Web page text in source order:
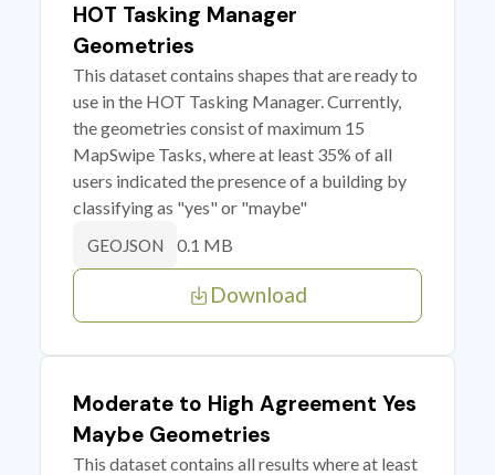
HOT Tasking Manager
Geometries
This dataset contains shapes that are ready to
use in the HOT Tasking Manager. Currently,
the geometries consist of maximum 15
MapSwipe Tasks, where at least 35% of all
users indicated the presence of a building by
classifying as "yes" or "maybe"
GEOJSON 0.1 MB
Download
Moderate to High Agreement Yes
Maybe Geometries
This dataset contains all results where at least